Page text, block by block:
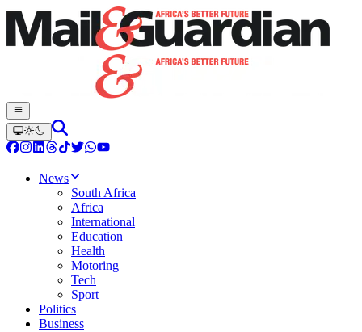
News
South Africa
Africa
International
Education
Health
Motoring
Tech
Sport
Politics
Business